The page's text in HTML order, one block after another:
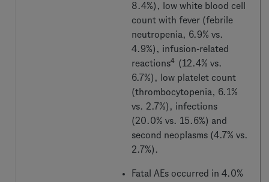
8.4%), low white blood cell
count with fever (febrile
neutropenia, 6.9% vs.
4.9%), infusion-related
reactions4
(12.4% vs.
6.7%), low platelet count
(thrombocytopenia, 6.1%
vs. 2.7%), infections
(20.0% vs. 15.6%) and
second neoplasms (4.7% vs.
2.7%).
Fatal AEs occurred in 4.0%